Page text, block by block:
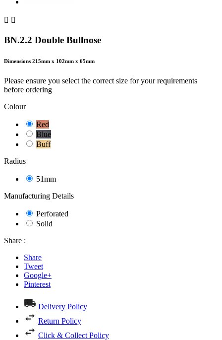
 
BN.2.2 Double Bullnose
Dimensions 215mm x 102mm x 65mm
Please ensure you select the correct size for your requirements
before ordering
Colour
Red
Blue
Buff
Radius
51mm
Manufacturing Details
Perforated
Solid
Share :
Share
Tweet
Google+
Pinterest
Delivery Policy
Return Policy
Click & Collect Policy